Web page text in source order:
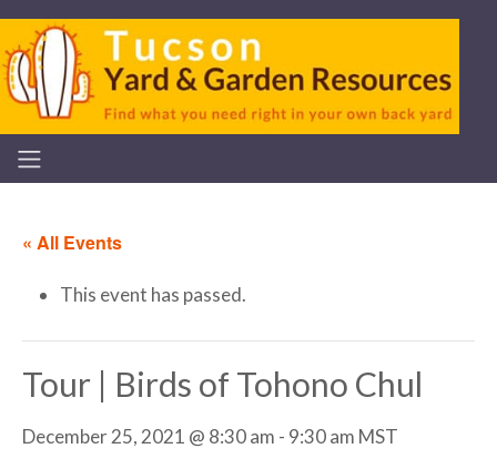
« All Events
This event has passed.
Tour | Birds of Tohono Chul
December 25, 2021 @ 8:30 am - 9:30 am MST